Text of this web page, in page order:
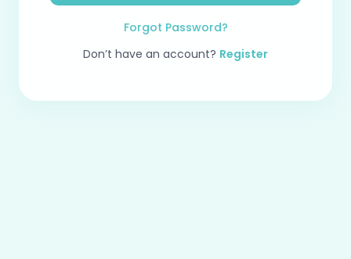
Forgot Password?
Don’t have an account? Register